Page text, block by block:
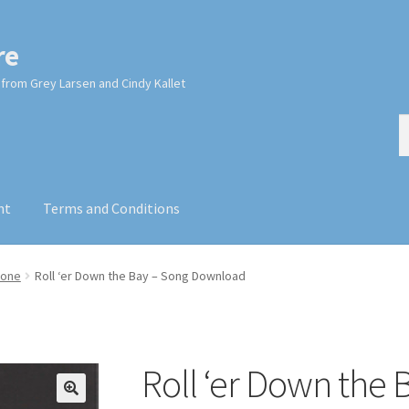
Grey Larsen and Cindy Kallet
Terms and Conditions
Roll ‘er Down the Bay – Song Download
Roll ‘er Down the